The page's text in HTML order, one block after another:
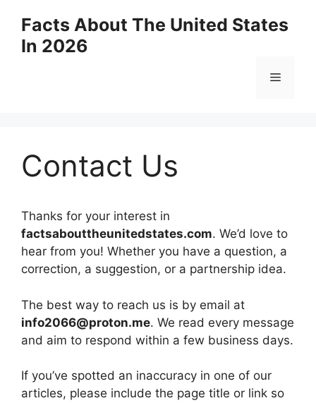
content
Facts About The United States
In 2026
Menu
Contact Us
Thanks for your interest in
factsabouttheunitedstates.com. We’d love to
hear from you! Whether you have a question, a
correction, a suggestion, or a partnership idea.
The best way to reach us is by email at
info2066@proton.me. We read every message
and aim to respond within a few business days.
If you’ve spotted an inaccuracy in one of our
articles, please include the page title or link so